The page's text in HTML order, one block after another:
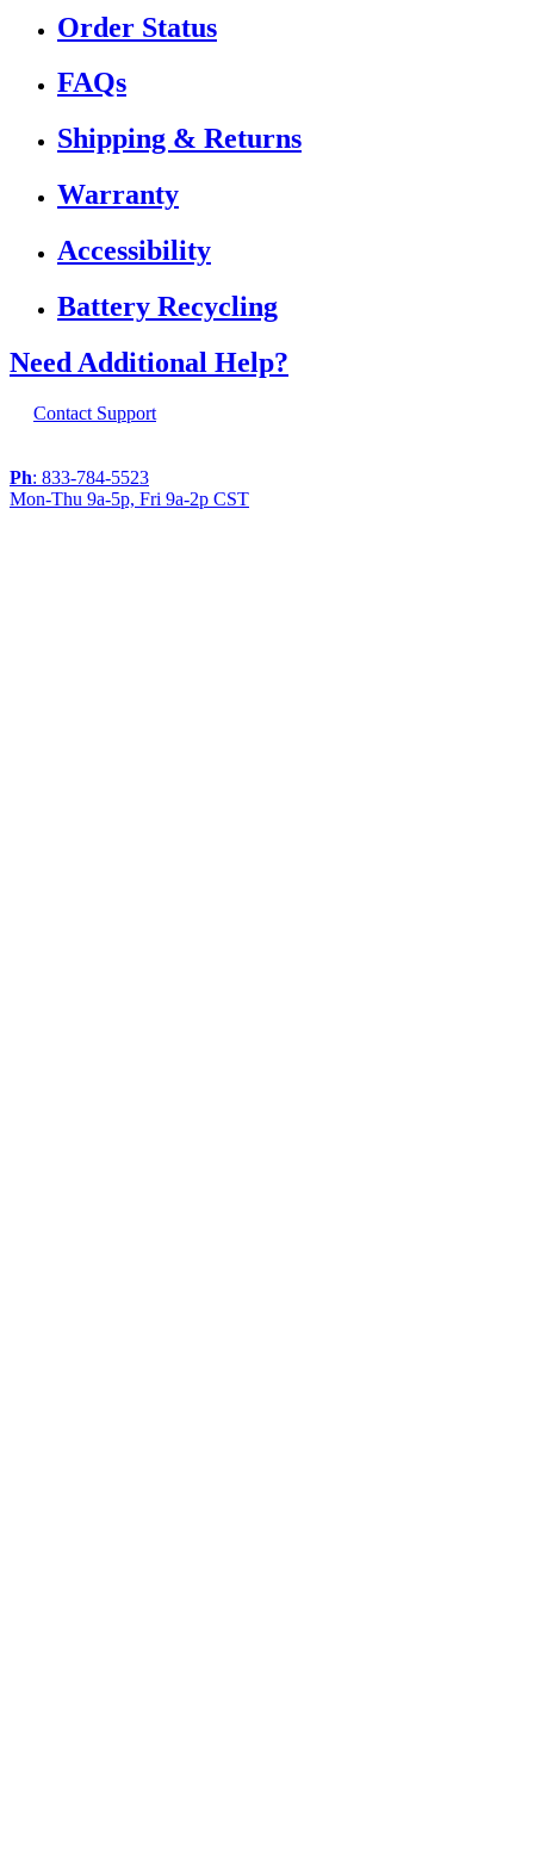
Order Status
FAQs
Shipping & Returns
Warranty
Accessibility
Battery Recycling
Need Additional Help?
Contact Support
Ph: 833-784-5523
Mon-Thu 9a-5p, Fri 9a-2p CST